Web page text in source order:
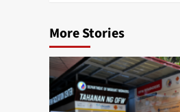
More Stories